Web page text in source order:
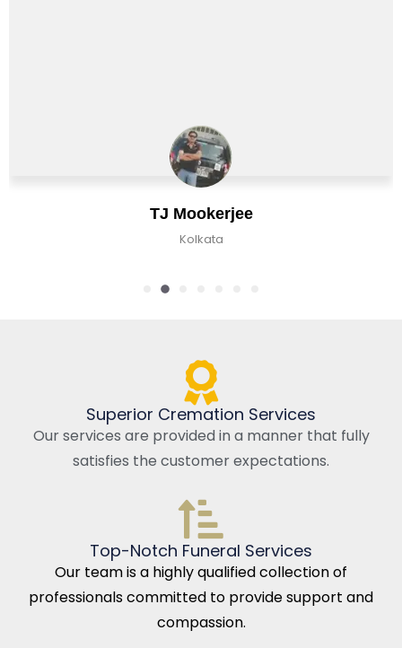
TJ Mookerjee
Kolkata
Superior Cremation Services
Our services are provided in a manner that fully
satisfies the customer expectations.
Top-Notch Funeral Services
Our team is a highly qualified collection of
professionals committed to provide support and
compassion.